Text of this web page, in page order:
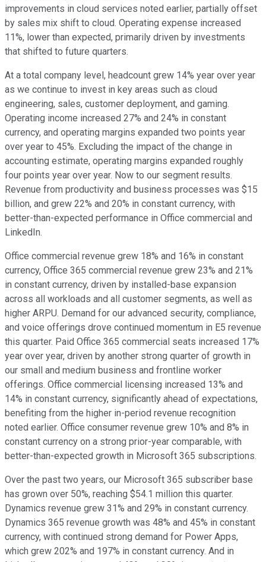
improvements in cloud services noted earlier, partially offset
by sales mix shift to cloud. Operating expense increased
11%, lower than expected, primarily driven by investments
that shifted to future quarters.
At a total company level, headcount grew 14% year over year
as we continue to invest in key areas such as cloud
engineering, sales, customer deployment, and gaming.
Operating income increased 27% and 24% in constant
currency, and operating margins expanded two points year
over year to 45%. Excluding the impact of the change in
accounting estimate, operating margins expanded roughly
four points year over year. Now to our segment results.
Revenue from productivity and business processes was $15
billion, and grew 22% and 20% in constant currency, with
better-than-expected performance in Office commercial and
LinkedIn.
Office commercial revenue grew 18% and 16% in constant
currency, Office 365 commercial revenue grew 23% and 21%
in constant currency, driven by installed-base expansion
across all workloads and all customer segments, as well as
higher ARPU. Demand for our advanced security, compliance,
and voice offerings drove continued momentum in E5 revenue
this quarter. Paid Office 365 commercial seats increased 17%
year over year, driven by another strong quarter of growth in
our small and medium business and frontline worker
offerings. Office commercial licensing increased 13% and
14% in constant currency, significantly ahead of expectations,
benefiting from the higher in-period revenue recognition
noted earlier. Office consumer revenue grew 10% and 8% in
constant currency on a strong prior-year comparable, with
better-than-expected growth in Microsoft 365 subscriptions.
Over the past two years, our Microsoft 365 subscriber base
has grown over 50%, reaching $54.1 million this quarter.
Dynamics revenue grew 31% and 29% in constant currency.
Dynamics 365 revenue growth was 48% and 45% in constant
currency, with continued strong demand for Power Apps,
which grew 202% and 197% in constant currency. And in